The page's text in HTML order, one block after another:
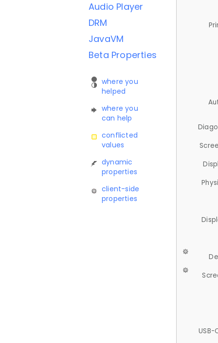
Audio Player
DRM
JavaVM
Beta Properties
where you
helped
where you
can help
conflicted
values
dynamic
properties
client-side
properties
USB-